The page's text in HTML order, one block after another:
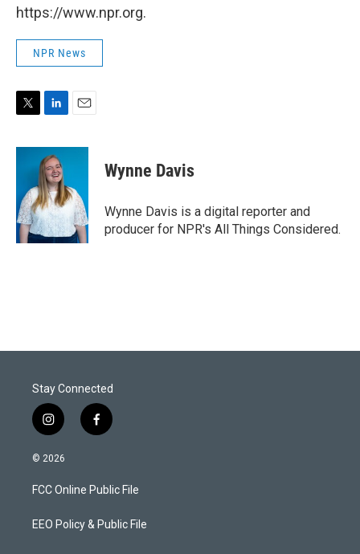
https://www.npr.org.
NPR News
i
e
r
n
k
e
d
I
n
a
Wynne Davis
Wynne Davis is a digital reporter and
producer for NPR's All Things Considered.
Stay Connected
i
n
s
a
g
a
f
a
b
o
k
© 2026
FCC Online Public File
EEO Policy & Public File